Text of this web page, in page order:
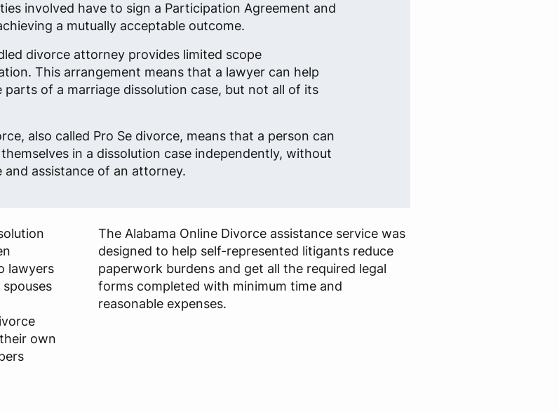
involved have to sign a Participation Agreement and
a mutually acceptable outcome.
divorce attorney provides limited scope
This arrangement means that a lawyer can help
parts of a marriage dissolution case, but not all of its
also called Pro Se divorce, means that a person can
in a dissolution case independently, without
and assistance of an attorney.
lawyers
own
The Alabama Online Divorce assistance service was
designed to help self-represented litigants reduce
paperwork burdens and get all the required legal
forms completed with minimum time and
reasonable expenses.